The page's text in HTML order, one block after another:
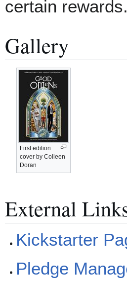
certain
Gallery
First edition
cover by Colleen
Doran
External
Kickstarter
Pledge